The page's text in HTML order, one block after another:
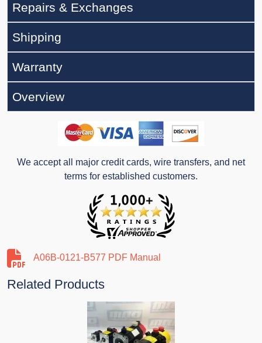
Repairs & Exchanges
Shipping
Warranty
Overview
We accept all major credit cards, wire transfers, and net
terms for established customers.
A06B-0121-B577 PDF Manual
Related Products